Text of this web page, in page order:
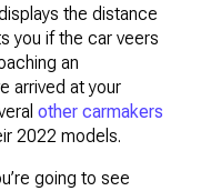
the distance
you if the car veers
an
arrived at your
other carmakers
2022 models.
going to see